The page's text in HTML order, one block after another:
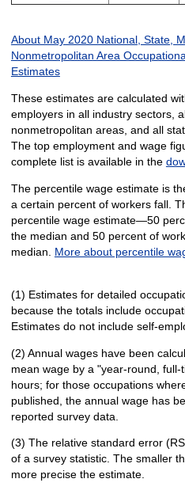
About May 2020 National, State,
Nonmetropolitan Area
Estimates
These estimates are calculated
employers in all industry sectors,
nonmetropolitan areas, and all
The top employment and wage
complete list is available in the
The percentile wage estimate is
a certain percent of workers fall.
percentile wage estimate—50
the median and 50 percent of
median. More about percentile
(1) Estimates for detailed
because the totals include
Estimates do not include self-
(2) Annual wages have been
mean wage by a "year-round,
hours; for those occupations
published, the annual wage has
reported survey data.
(3) The relative standard error
of a survey statistic. The smaller
more precise the estimate.